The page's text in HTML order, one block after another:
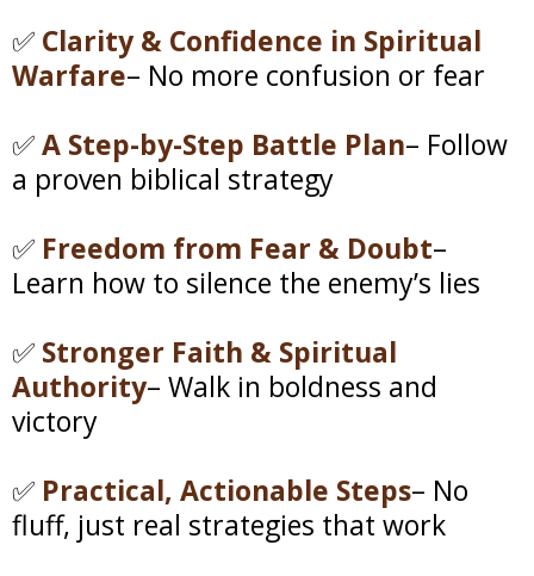
✅ Clarity & Confidence in Spiritual
Warfare– No more confusion or fear
✅A Step-by-Step Battle Plan– Follow
a proven biblical strategy
✅ Freedom from Fear & Doubt–
Learn how to silence the enemy’s lies
✅ Stronger Faith & Spiritual
Authority– Walk in boldness and
victory
✅ Practical, Actionable Steps– No
fluff, just real strategies that work